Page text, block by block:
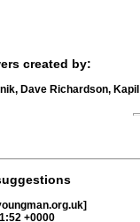
created by:
Dave Richardson,
+0000